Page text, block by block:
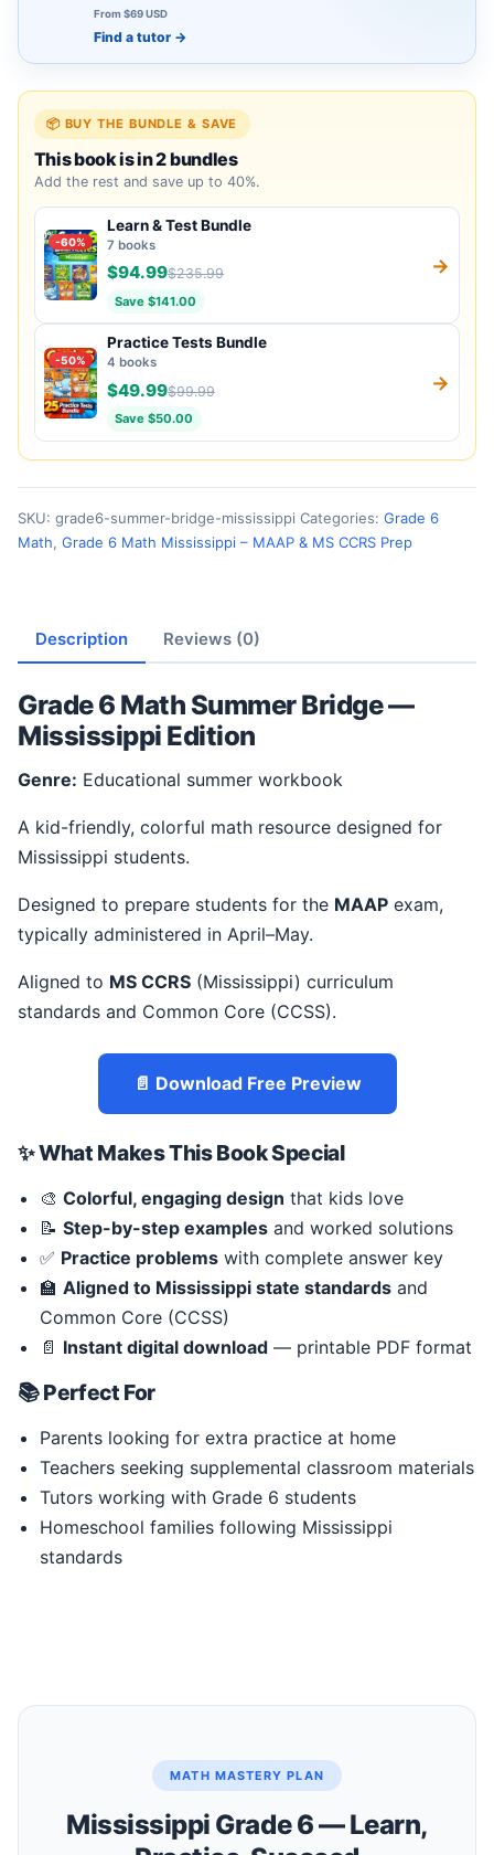
From $69 USD
Find a tutor →
📦 BUY THE BUNDLE & SAVE
This book is in 2 bundles
Add the rest and save up to 40%.
-60%
Learn & Test Bundle
7 books
$94.99$235.99
Save $141.00
→
-50%
Practice Tests Bundle
4 books
$49.99$99.99
Save $50.00
→
SKU: grade6-summer-bridge-mississippi Categories: Grade 6
Math, Grade 6 Math Mississippi – MAAP & MS CCRS Prep
Description Reviews (0)
Grade 6 Math Summer Bridge —
Mississippi Edition
Genre: Educational summer workbook
A kid-friendly, colorful math resource designed for
Mississippi students.
Designed to prepare students for the MAAP exam,
typically administered in April–May.
Aligned to MS CCRS (Mississippi) curriculum
standards and Common Core (CCSS).
📄 Download Free Preview
✨ What Makes This Book Special
🎨 Colorful, engaging design that kids love
📝 Step-by-step examples and worked solutions
✅ Practice problems with complete answer key
🏫 Aligned to Mississippi state standards and
Common Core (CCSS)
📄 Instant digital download — printable PDF format
📚 Perfect For
Parents looking for extra practice at home
Teachers seeking supplemental classroom materials
Tutors working with Grade 6 students
Homeschool families following Mississippi
standards
MATH MASTERY PLAN
Mississippi Grade 6 — Learn,